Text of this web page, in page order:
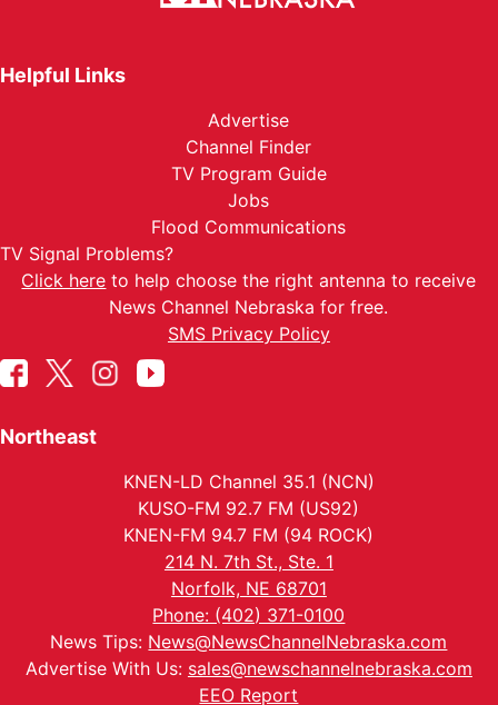
Helpful Links
Advertise
Channel Finder
TV Program Guide
Jobs
Flood Communications
TV Signal Problems?
Click here to help choose the right antenna to receive
News Channel Nebraska for free.
SMS Privacy Policy
Northeast
KNEN-LD Channel 35.1 (NCN)
KUSO-FM 92.7 FM (US92)
KNEN-FM 94.7 FM (94 ROCK)
214 N. 7th St., Ste. 1
Norfolk, NE 68701
Phone: (402) 371-0100
News Tips: News@NewsChannelNebraska.com
Advertise With Us: sales@newschannelnebraska.com
EEO Report